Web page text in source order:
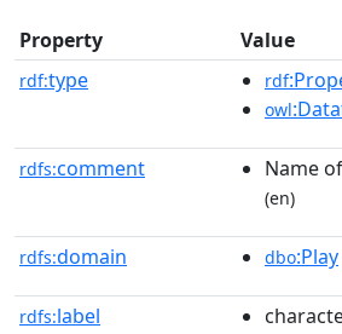
Property Value
rdf:type rdf
owl
rdfs:comment Name
(en)
rdfs:domain dbo:Play
rdfs:label